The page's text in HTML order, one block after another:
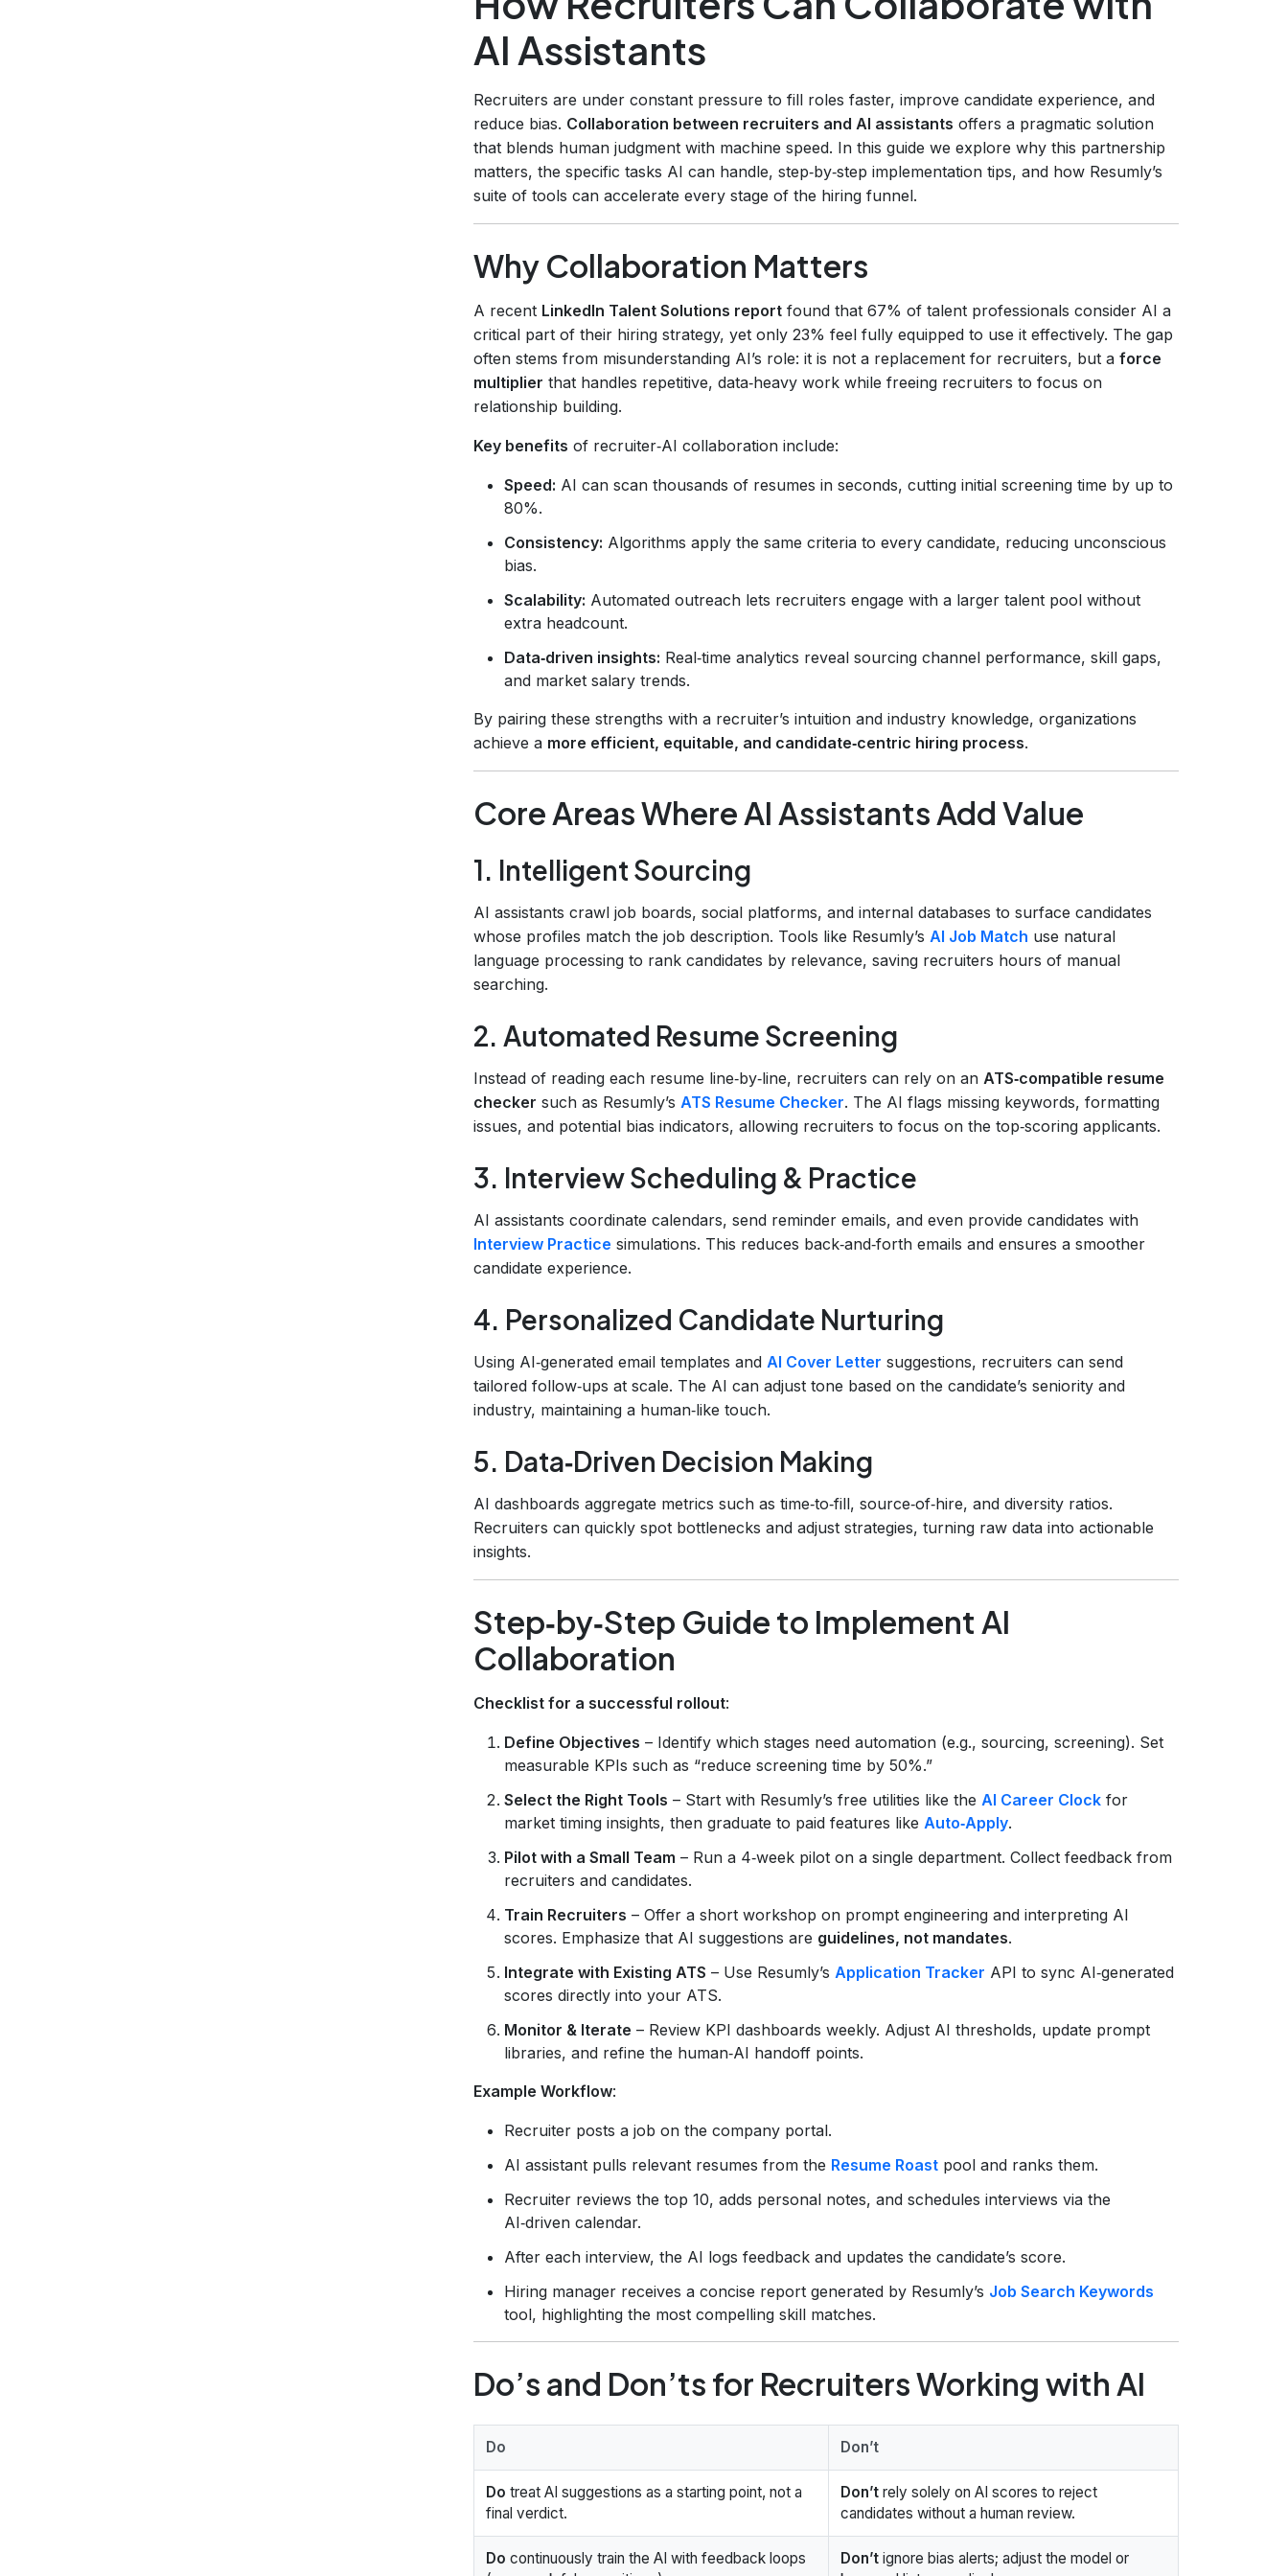
AI Assistants
Recruiters are under constant pressure to fill roles faster, improve candidate experience, and
reduce bias. Collaboration between recruiters and AI assistants offers a pragmatic solution
that blends human judgment with machine speed. In this guide we explore why this partnership
matters, the specific tasks AI can handle, step‑by‑step implementation tips, and how Resumly’s
suite of tools can accelerate every stage of the hiring funnel.
Why Collaboration Matters
A recent LinkedIn Talent Solutions report found that 67% of talent professionals consider AI a
critical part of their hiring strategy, yet only 23% feel fully equipped to use it effectively. The gap
often stems from misunderstanding AI’s role: it is not a replacement for recruiters, but a force
multiplier that handles repetitive, data‑heavy work while freeing recruiters to focus on
relationship building.
Key benefits of recruiter‑AI collaboration include:
Speed: AI can scan thousands of resumes in seconds, cutting initial screening time by up to
80%.
Consistency: Algorithms apply the same criteria to every candidate, reducing unconscious
bias.
Scalability: Automated outreach lets recruiters engage with a larger talent pool without
extra headcount.
Data‑driven insights: Real‑time analytics reveal sourcing channel performance, skill gaps,
and market salary trends.
By pairing these strengths with a recruiter’s intuition and industry knowledge, organizations
achieve a more efficient, equitable, and candidate‑centric hiring process.
Core Areas Where AI Assistants Add Value
1. Intelligent Sourcing
AI assistants crawl job boards, social platforms, and internal databases to surface candidates
whose profiles match the job description. Tools like Resumly’s AI Job Match use natural
language processing to rank candidates by relevance, saving recruiters hours of manual
searching.
2. Automated Resume Screening
Instead of reading each resume line‑by‑line, recruiters can rely on an ATS‑compatible resume
checker such as Resumly’s ATS Resume Checker. The AI flags missing keywords, formatting
issues, and potential bias indicators, allowing recruiters to focus on the top‑scoring applicants.
3. Interview Scheduling & Practice
AI assistants coordinate calendars, send reminder emails, and even provide candidates with
Interview Practice simulations. This reduces back‑and‑forth emails and ensures a smoother
candidate experience.
4. Personalized Candidate Nurturing
Using AI‑generated email templates and AI Cover Letter suggestions, recruiters can send
tailored follow‑ups at scale. The AI can adjust tone based on the candidate’s seniority and
industry, maintaining a human‑like touch.
5. Data‑Driven Decision Making
AI dashboards aggregate metrics such as time‑to‑fill, source‑of‑hire, and diversity ratios.
Recruiters can quickly spot bottlenecks and adjust strategies, turning raw data into actionable
insights.
Step‑by‑Step Guide to Implement AI
Collaboration
Checklist for a successful rollout:
Define Objectives – Identify which stages need automation (e.g., sourcing, screening). Set
measurable KPIs such as “reduce screening time by 50%.”
Select the Right Tools – Start with Resumly’s free utilities like the AI Career Clock for
market timing insights, then graduate to paid features like Auto‑Apply.
Pilot with a Small Team – Run a 4‑week pilot on a single department. Collect feedback from
recruiters and candidates.
Train Recruiters – Offer a short workshop on prompt engineering and interpreting AI
scores. Emphasize that AI suggestions are guidelines, not mandates.
Integrate with Existing ATS – Use Resumly’s Application Tracker API to sync AI‑generated
scores directly into your ATS.
Monitor & Iterate – Review KPI dashboards weekly. Adjust AI thresholds, update prompt
libraries, and refine the human‑AI handoff points.
Example Workflow:
Recruiter posts a job on the company portal.
AI assistant pulls relevant resumes from the Resume Roast pool and ranks them.
Recruiter reviews the top 10, adds personal notes, and schedules interviews via the
AI‑driven calendar.
After each interview, the AI logs feedback and updates the candidate’s score.
Hiring manager receives a concise report generated by Resumly’s Job Search Keywords
tool, highlighting the most compelling skill matches.
Do’s and Don’ts for Recruiters Working with AI
Do Don’t
Do treat AI suggestions as a starting point, not a
final verdict.
Don’t rely solely on AI scores to reject
candidates without a human review.
Do continuously train the AI with feedback loops
Don’t ignore bias alerts; adjust the model or